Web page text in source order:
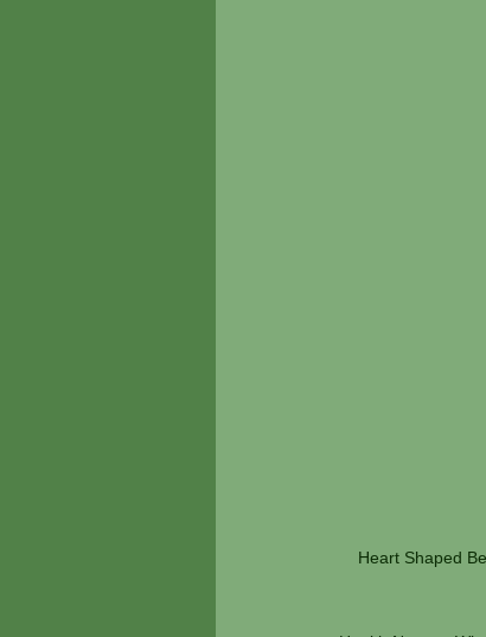
Heart Shaped